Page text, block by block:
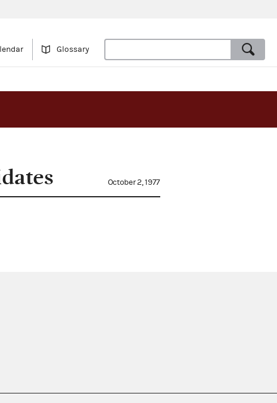
Glossary
October 2, 1977